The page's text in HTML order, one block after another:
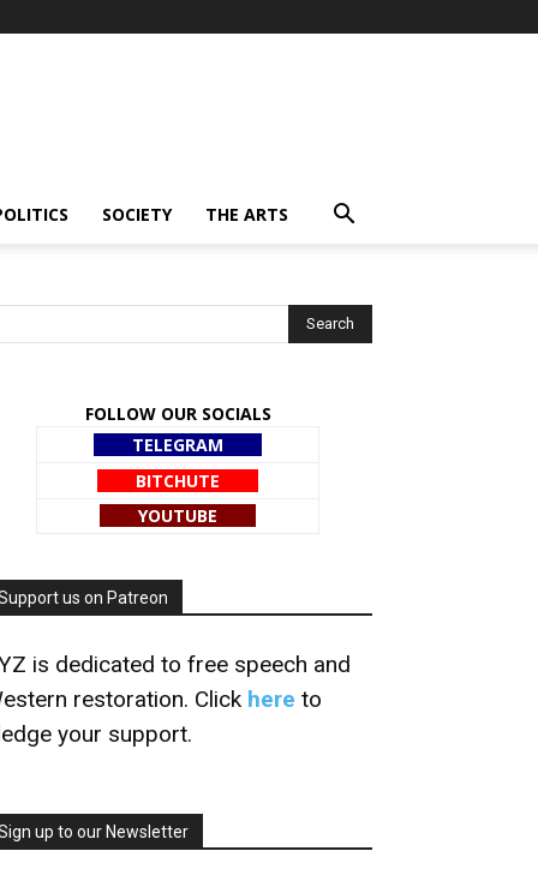
SOCIETY THE ARTS
FOLLOW OUR SOCIALS
TELEGRAM
BITCHUTE
YOUTUBE
us on Patreon
is dedicated to free speech and
restoration. Click here to
your support.
up to our Newsletter